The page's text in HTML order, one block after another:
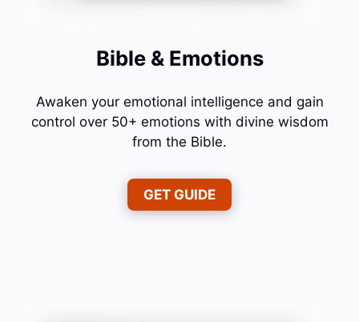
Bible & Emotions
Awaken your emotional intelligence and gain
control over 50+ emotions with divine wisdom
from the Bible.
GET GUIDE